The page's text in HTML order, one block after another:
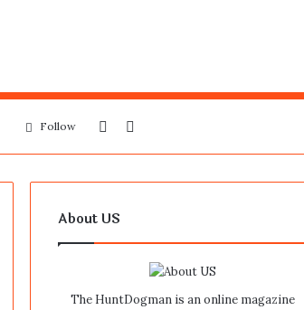
for
Sidebar
Follow
About US
The HuntDogman is an online magazine